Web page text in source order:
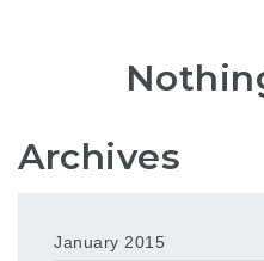
Archives
January 2015